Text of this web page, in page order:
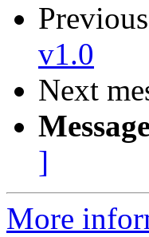
v1.0
Next
]
More